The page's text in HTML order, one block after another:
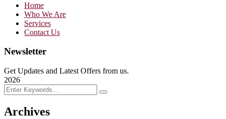
Home
Who We Are
Services
Contact Us
Newsletter
Get Updates and Latest Offers from us.
2026
Archives